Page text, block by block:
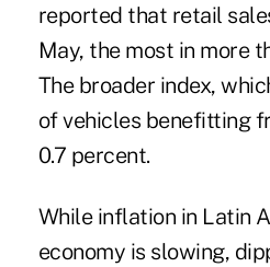
reported that retail
May, the most in more
The broader index,
of vehicles benefitting
0.7 percent.
While inflation in Latin
economy is slowing,